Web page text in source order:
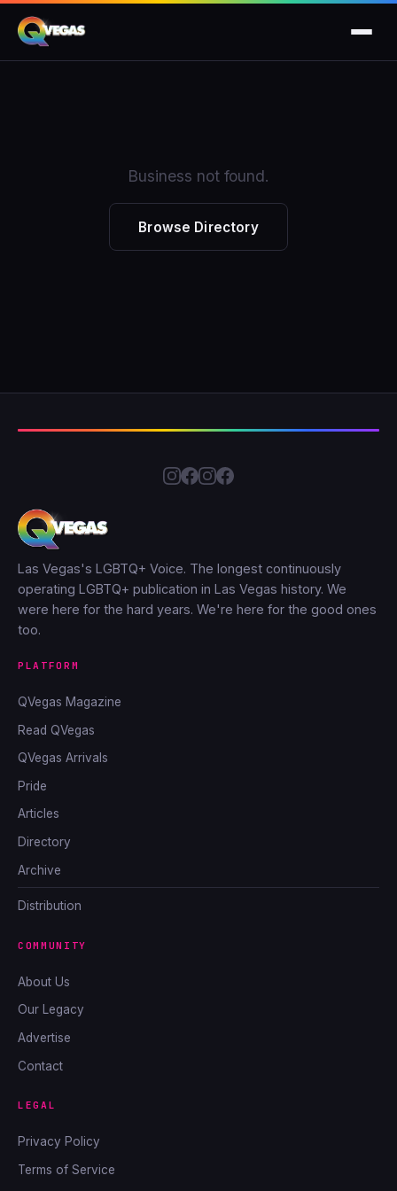
Business not found.
Browse Directory
Las Vegas's LGBTQ+ Voice. The longest continuously
operating LGBTQ+ publication in Las Vegas history. We
were here for the hard years. We're here for the good ones
too.
PLATFORM
QVegas Magazine
Read QVegas
QVegas Arrivals
Pride
Articles
Directory
Archive
Distribution
COMMUNITY
About Us
Our Legacy
Advertise
Contact
LEGAL
Privacy Policy
Terms of Service